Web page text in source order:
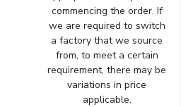
commencing the order. If
we are required to switch
a factory that we source
from, to meet a certain
requirement, there may be
variations in price
applicable.